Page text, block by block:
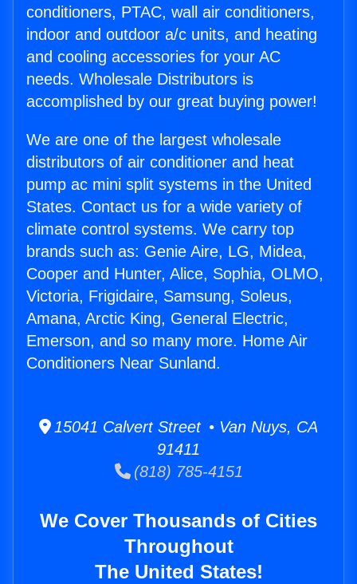
conditioners, PTAC, wall air conditioners,
indoor and outdoor a/c units, and heating
and cooling accessories for your AC
needs. Wholesale Distributors is
accomplished by our great buying power!
We are one of the largest wholesale
distributors of air conditioner and heat
pump ac mini split systems in the United
States. Contact us for a wide variety of
climate control systems. We carry top
brands such as: Genie Aire, LG, Midea,
Cooper and Hunter, Alice, Sophia, OLMO,
Victoria, Frigidaire, Samsung, Soleus,
Amana, Arctic King, General Electric,
Emerson, and so many more. Home Air
Conditioners Near Sunland.
15041 Calvert Street • Van Nuys, CA
91411
(818) 785-4151
We Cover Thousands of Cities
Throughout
The United States!